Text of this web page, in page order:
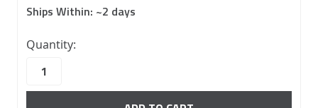
Ships Within: ~2 days
110
stock
Quantity: